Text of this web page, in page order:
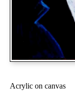
Acrylic on canvas